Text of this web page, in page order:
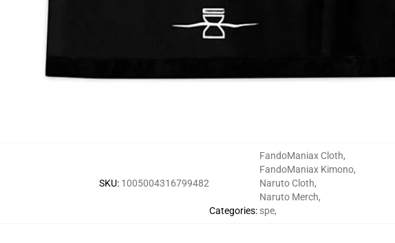
SKU: 1005004316799482
Categories:
FandoManiax Cloth,
FandoManiax Kimono,
Naruto Cloth,
Naruto Merch,
spe,